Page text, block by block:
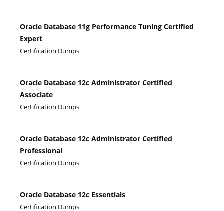
Oracle Database 11g Performance Tuning Certified
Expert
Certification Dumps
Oracle Database 12c Administrator Certified
Associate
Certification Dumps
Oracle Database 12c Administrator Certified
Professional
Certification Dumps
Oracle Database 12c Essentials
Certification Dumps